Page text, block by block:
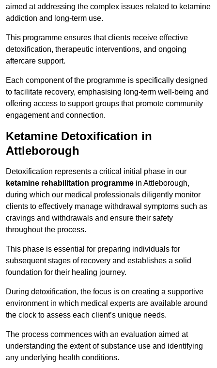
aimed at addressing the complex issues related to ketamine
addiction and long-term use.
This programme ensures that clients receive effective
detoxification, therapeutic interventions, and ongoing
aftercare support.
Each component of the programme is specifically designed
to facilitate recovery, emphasising long-term well-being and
offering access to support groups that promote community
engagement and connection.
Ketamine Detoxification in
Attleborough
Detoxification represents a critical initial phase in our
ketamine rehabilitation programme in Attleborough,
during which our medical professionals diligently monitor
clients to effectively manage withdrawal symptoms such as
cravings and withdrawals and ensure their safety
throughout the process.
This phase is essential for preparing individuals for
subsequent stages of recovery and establishes a solid
foundation for their healing journey.
During detoxification, the focus is on creating a supportive
environment in which medical experts are available around
the clock to assess each client’s unique needs.
The process commences with an evaluation aimed at
understanding the extent of substance use and identifying
any underlying health conditions.